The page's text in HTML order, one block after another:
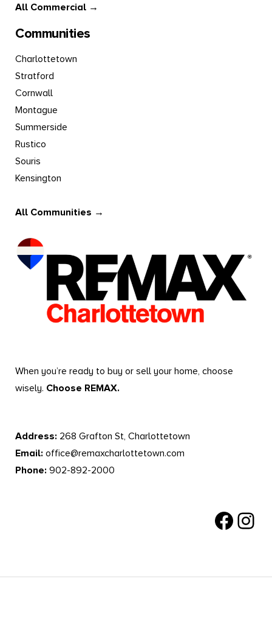
All Commercial →
Communities
Charlottetown
Stratford
Cornwall
Montague
Summerside
Rustico
Souris
Kensington
All Communities →
When you’re ready to buy or sell your home, choose
wisely. Choose REMAX.
Address: 268 Grafton St, Charlottetown
Email: office@remaxcharlottetown.com
Phone: 902-892-2000
Facebook